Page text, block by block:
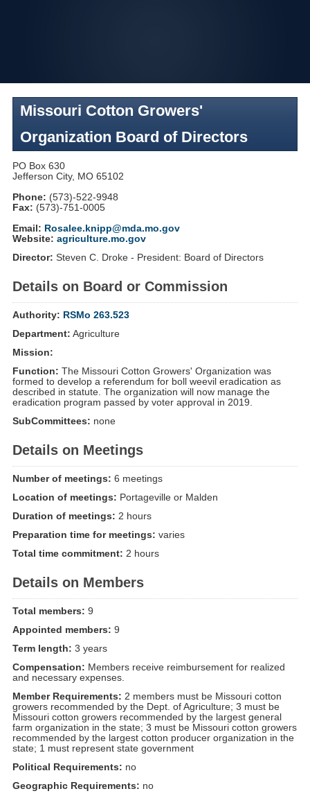
Missouri Cotton Growers'
Organization Board of Directors
PO Box 630
Jefferson City, MO 65102
Phone: (573)-522-9948
Fax: (573)-751-0005
Email: Rosalee.knipp@mda.mo.gov
Website: agriculture.mo.gov
Director: Steven C. Droke - President: Board of Directors
Details on Board or Commission
Authority: RSMo 263.523
Department: Agriculture
Mission:
Function: The Missouri Cotton Growers' Organization was
formed to develop a referendum for boll weevil eradication as
described in statute. The organization will now manage the
eradication program passed by voter approval in 2019.
SubCommittees: none
Details on Meetings
Number of meetings: 6 meetings
Location of meetings: Portageville or Malden
Duration of meetings: 2 hours
Preparation time for meetings: varies
Total time commitment: 2 hours
Details on Members
Total members: 9
Appointed members: 9
Term length: 3 years
Compensation: Members receive reimbursement for realized
and necessary expenses.
Member Requirements: 2 members must be Missouri cotton
growers recommended by the Dept. of Agriculture; 3 must be
Missouri cotton growers recommended by the largest general
farm organization in the state; 3 must be Missouri cotton growers
recommended by the largest cotton producer organization in the
state; 1 must represent state government
Political Requirements: no
Geographic Requirements: no